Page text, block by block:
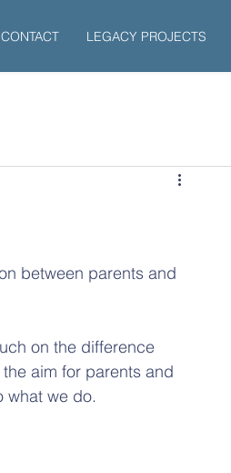
CONTACT LEGACY PROJECTS
between parents and
on the difference
aim for parents and
what we do.